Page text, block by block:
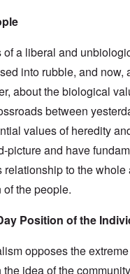
of a liberal and
into rubble, and now,
about the biological
between
values of heredity
picture and have
to the whole
the people.
Position of the
opposes the
idea of the